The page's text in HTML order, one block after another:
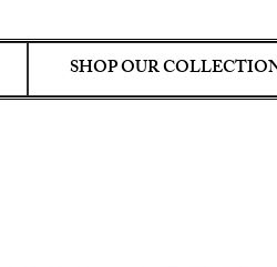
SHOP OUR